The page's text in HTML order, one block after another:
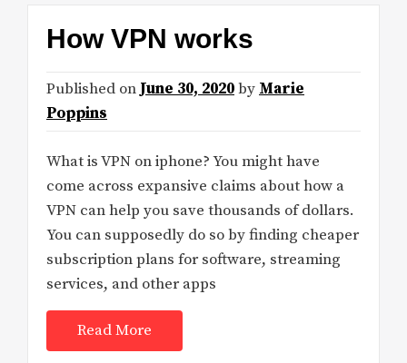
How VPN works
Published on June 30, 2020by Marie
Poppins
What is VPN on iphone? You might have
come across expansive claims about how a
VPN can help you save thousands of dollars.
You can supposedly do so by finding cheaper
subscription plans for software, streaming
services, and other apps
Read More